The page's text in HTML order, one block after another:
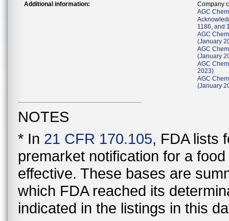
Additional information:
Company
AGC
1186, and
AGC
(January
AGC
(January
AGC
2023)
AGC
(January
NOTES
* In 21 CFR 170.105, FDA lists
premarket notification for a
effective. These bases are
which FDA reached its
indicated in the listings in this